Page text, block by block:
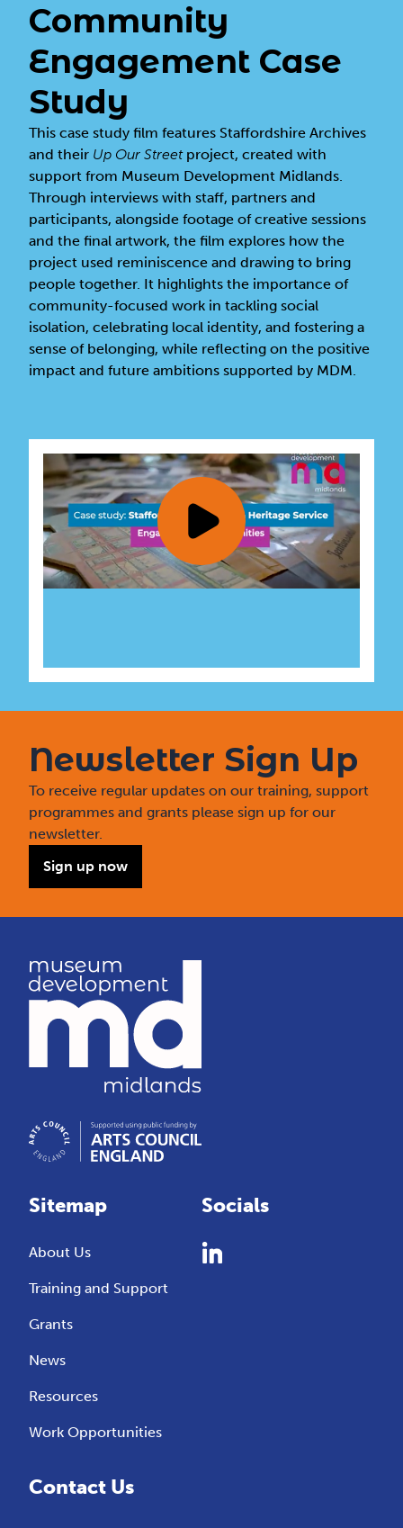
Community
Engagement Case
Study
This case study film features Staffordshire Archives
and their Up Our Streetproject, created with
support from Museum Development Midlands.
Through interviews with staff, partners and
participants, alongside footage of creative sessions
and the final artwork, the film explores how the
project used reminiscence and drawing to bring
people together. It highlights the importance of
community-focused work in tackling social
isolation, celebrating local identity, and fostering a
sense of belonging, while reflecting on the positive
impact and future ambitions supported by MDM.
Newsletter Sign Up
To receive regular updates on our training, support
programmes and grants please sign up for our
newsletter.
Sign up now
Sitemap
About Us
Training and Support
Grants
News
Resources
Work Opportunities
Socials
Contact Us